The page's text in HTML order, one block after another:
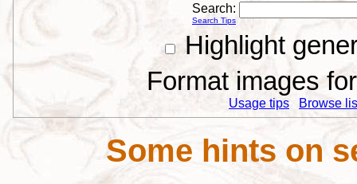
Search:
Search Tips
Highlight
Format images
Usage tips Browse
Some hints on